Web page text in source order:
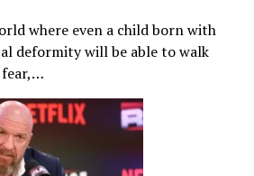
where even a child born with
deformity will be able to walk
fear,…